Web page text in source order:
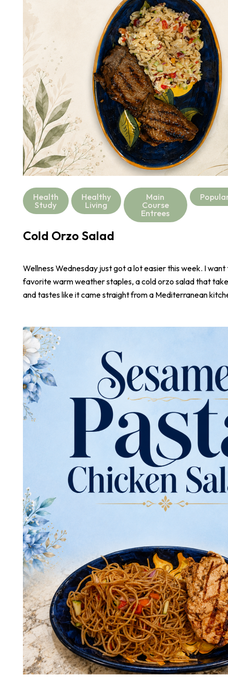
Health
Study
Healthy
Living
Main
Course
Entrees
Cold Orzo Salad
Wellness Wednesday just got a lot easier this week. I
favorite warm weather staples, a cold orzo salad that
and tastes like it came straight from a Mediterranean